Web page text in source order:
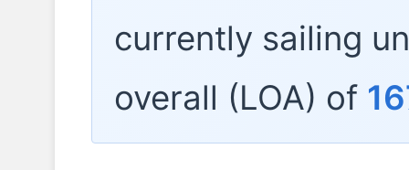
currently sailing
overall (LOA) of